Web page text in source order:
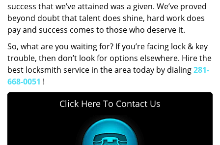
success that we’ve attained was a given. We’ve proved
beyond doubt that talent does shine, hard work does
pay and success comes to those who deserve it.
So, what are you waiting for? If you’re facing lock & key
trouble, then don’t look for options elsewhere. Hire the
best locksmith service in the area today by dialing281-
668-0051 !
Click Here To Contact Us